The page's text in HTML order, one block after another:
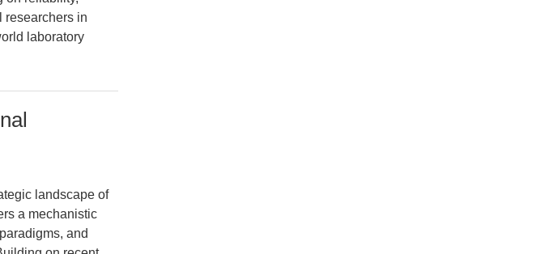
researchers in
laboratory
landscape of
a mechanistic
and